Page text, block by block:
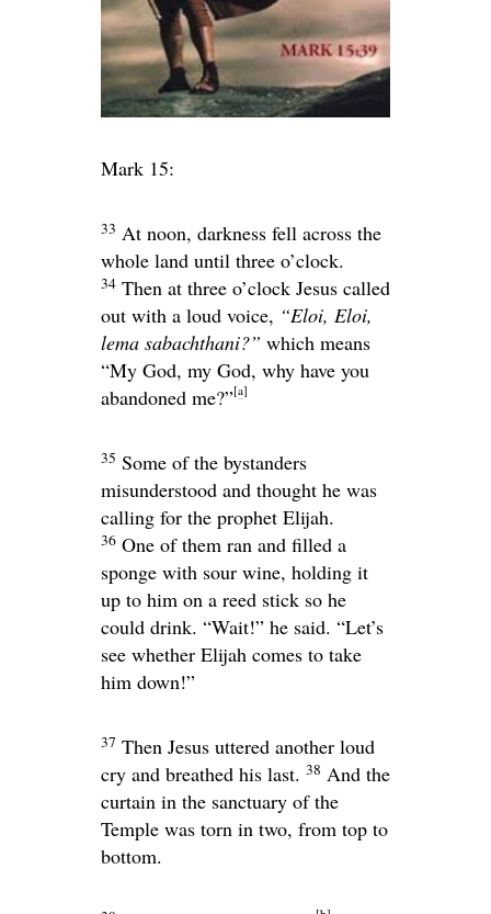
Mark 15:
33 At noon, darkness fell across the
whole land until three o’clock.
34 Then at three o’clock Jesus called
out with a loud voice, “Eloi, Eloi,
lema sabachthani?” which means
“My God, my God, why have you
abandoned me?”[a]
35 Some of the bystanders
misunderstood and thought he was
calling for the prophet Elijah.
36 One of them ran and filled a
sponge with sour wine, holding it
up to him on a reed stick so he
could drink. “Wait!” he said. “Let’s
see whether Elijah comes to take
him down!”
37 Then Jesus uttered another loud
cry and breathed his last. 38 And the
curtain in the sanctuary of the
Temple was torn in two, from top to
bottom.